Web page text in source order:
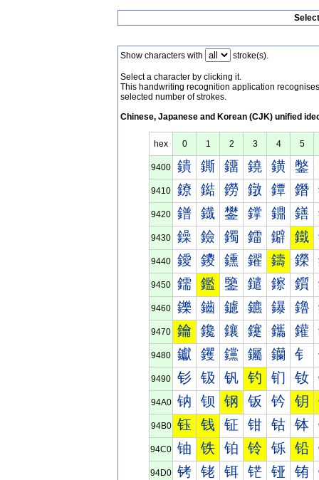
Show characters with stroke(s).
Select a character by clicking it.
This handwriting recognition application
selected number of strokes.
Chinese, Japanese and Korean (CJK) unified
hex 0 1 2 3 4 5
9400 鐀 鐁 鐂 鐃 鐄 鐅
9410 鐐 鐑 鐒 鐓 鐔 鐕
9420 鐠 鐡 鐢 鐣 鐤 鐥
9430 鐰 鐱 鐲 鐳 鐴 鐵
9440 鑀 鑁 鑂 鑃 鑄 鑅
9450 鑐 鑑 鑒 鑓 鑔 鑕
9460 鑠 鑡 鑢 鑣 鑤 鑥
9470 鑰 鑱 鑲 鑳 鑴 鑵
9480 钀 钁 钂 钃 钄 钅
9490 钐 钑 钒 钓 钔 钕
94A0 钠 钡 钢 钣 钤 钥
94B0 钰 钱 钲 钳 钴 钵
94C0 铀 铁 铂 铃 铄 铅
94D0 铐 铑 铒 铓 铔 铕